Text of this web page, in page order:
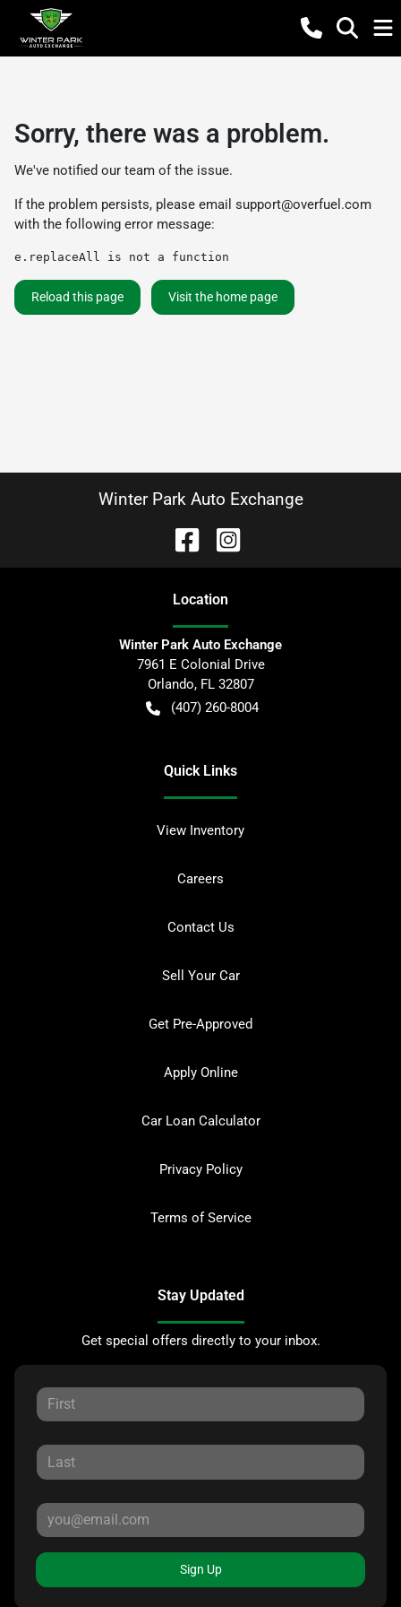
Sorry, there was a problem.
We've notified our team of the issue.
If the problem persists, please email support@overfuel.com
with the following error message:
e.replaceAll is not a function
Reload this page Visit the home page
Winter Park Auto Exchange
Location
Winter Park Auto Exchange
7961 E Colonial Drive
Orlando, FL 32807
(407) 260-8004
Quick Links
View Inventory
Careers
Contact Us
Sell Your Car
Get Pre-Approved
Apply Online
Car Loan Calculator
Privacy Policy
Terms of Service
Stay Updated
Get special offers directly to your inbox.
Sign Up